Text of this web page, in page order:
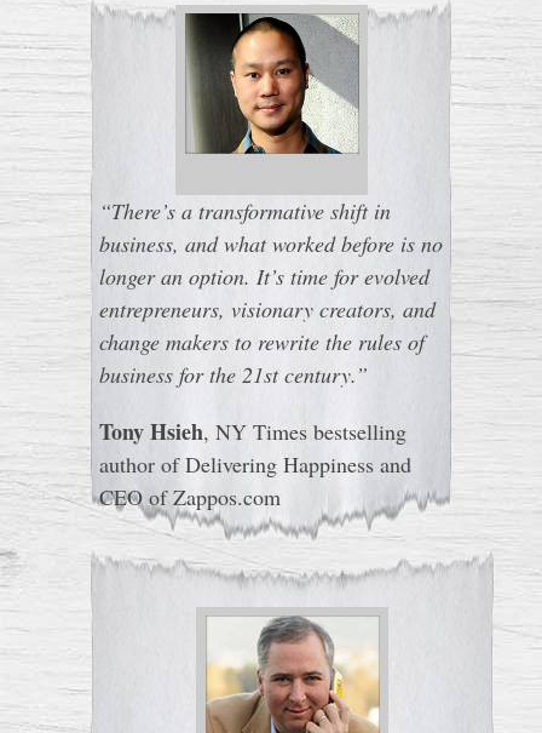
“There’s a transformative shift in
business, and what worked before is no
longer an option. It’s time for evolved
entrepreneurs, visionary creators, and
change makers to rewrite the rules of
business for the 21st century.”
Tony Hsieh, NY Times bestselling
author of Delivering Happiness and
CEO of Zappos.com